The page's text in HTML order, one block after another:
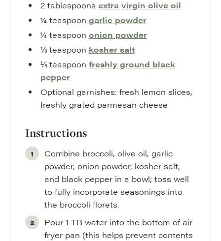
2 tablespoons extra virgin olive oil
¼ teaspoon garlic powder
¼ teaspoon onion powder
⅛ teaspoon kosher salt
⅛ teaspoon freshly ground black
pepper
Optional garnishes: fresh lemon slices,
freshly grated parmesan cheese
Instructions
Combine broccoli, olive oil, garlic
powder, onion powder, kosher salt,
and black pepper in a bowl; toss well
to fully incorporate seasonings into
the broccoli florets.
Pour 1 TB water into the bottom of air
fryer pan (this helps prevent contents